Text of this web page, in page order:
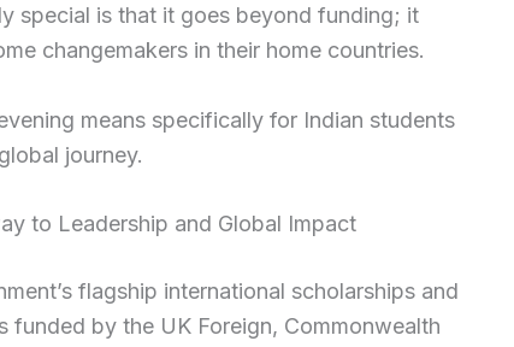
special is that it goes beyond funding; it
changemakers in their home countries.
means specifically for Indian students
journey.
to Leadership and Global Impact
flagship international scholarships and
funded by the UK Foreign, Commonwealth